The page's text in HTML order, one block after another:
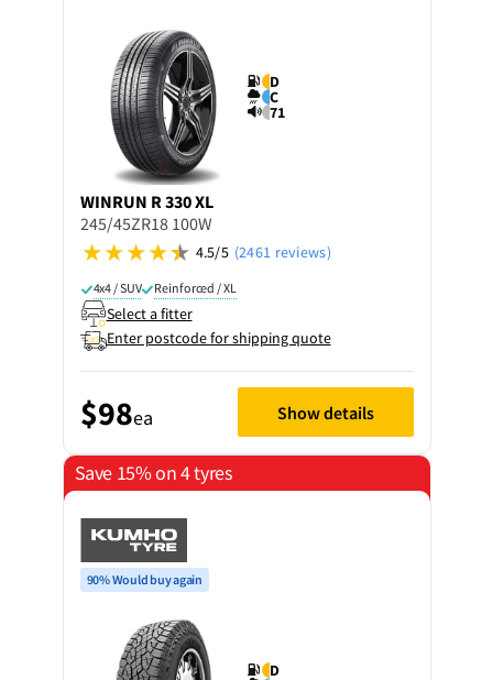
D
C
71
WINRUN R 330 XL
245/45ZR18 100W
4.5/5 (2461 reviews)
4x4 / SUV Reinforced / XL
Select a fitter
Enter postcode for shipping quote
$98ea Show details
Save 15% on 4 tyres
90% Would buy again
D